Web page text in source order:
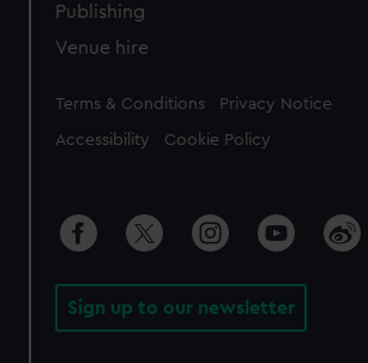
Publishing
Venue hire
Legal
Terms & Conditions Privacy Notice
Accessibility Cookie Policy
Sign up to our newsletter